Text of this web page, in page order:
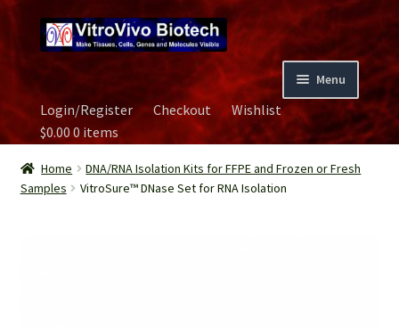
to
navigation
to
content
Menu
Home
Biospecimen
Login/Register Checkout
Wishlist
$0.000 items
Home
DNA/RNA Isolation Kits for FFPE and Frozen or Fresh
Samples
VitroSure™ DNase Set for RNA Isolation